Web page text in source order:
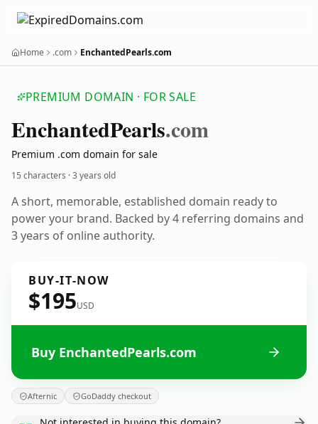
Home .com EnchantedPearls.com
PREMIUM DOMAIN · FOR SALE
EnchantedPearls.com
Premium .com domain for sale
15 characters ·3 years old
A short, memorable, established domain ready to
power your brand. Backed by 4 referring domains and
3 years of online authority.
BUY-IT-NOW
$195USD
Buy EnchantedPearls.com
Afternic GoDaddy checkout